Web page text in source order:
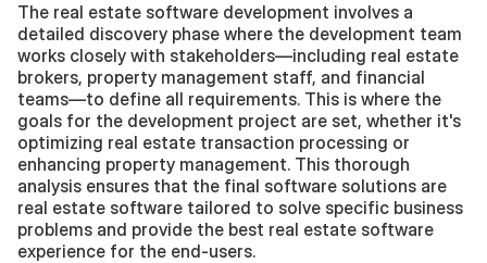
The real estate software development involves a
detailed discovery phase where the development team
works closely with stakeholders—including real estate
brokers, property management staff, and financial
teams—to define all requirements. This is where the
goals for the development project are set, whether it's
optimizing real estate transaction processing or
enhancing property management. This thorough
analysis ensures that the final software solutions are
real estate software tailored to solve specific business
problems and provide the best real estate software
experience for the end-users.